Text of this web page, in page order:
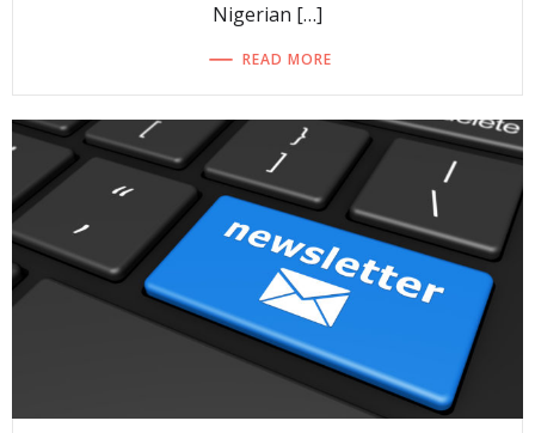
Nigerian […]
READ MORE